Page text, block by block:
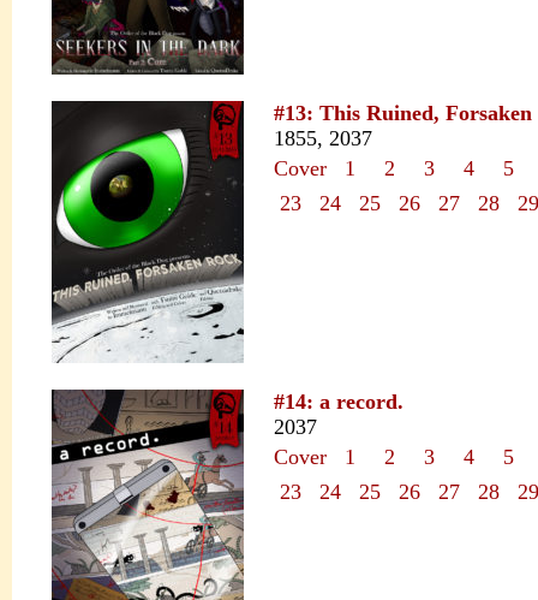
#13: This Ruined, Forsaken
1855, 2037
Cover
1 2 3 4
5
23
24 25 26 27 28 29
#14: a record.
2037
Cover
1 2 3 4
5
23
24 25 26 27 28 29